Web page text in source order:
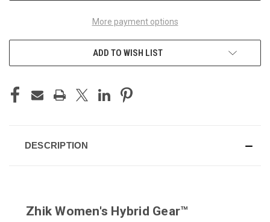
More payment options
ADD TO WISH LIST
DESCRIPTION
Zhik Women's Hybrid Gear™